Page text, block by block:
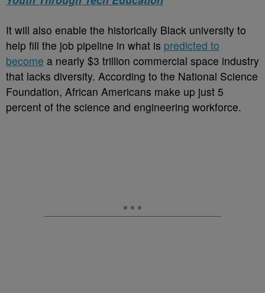
It will also enable the historically Black university to
help fill the job pipeline in what is predicted to
become a nearly $3 trillion commercial space industry
that lacks diversity. According to the National Science
Foundation, African Americans make up just 5
percent of the science and engineering workforce.